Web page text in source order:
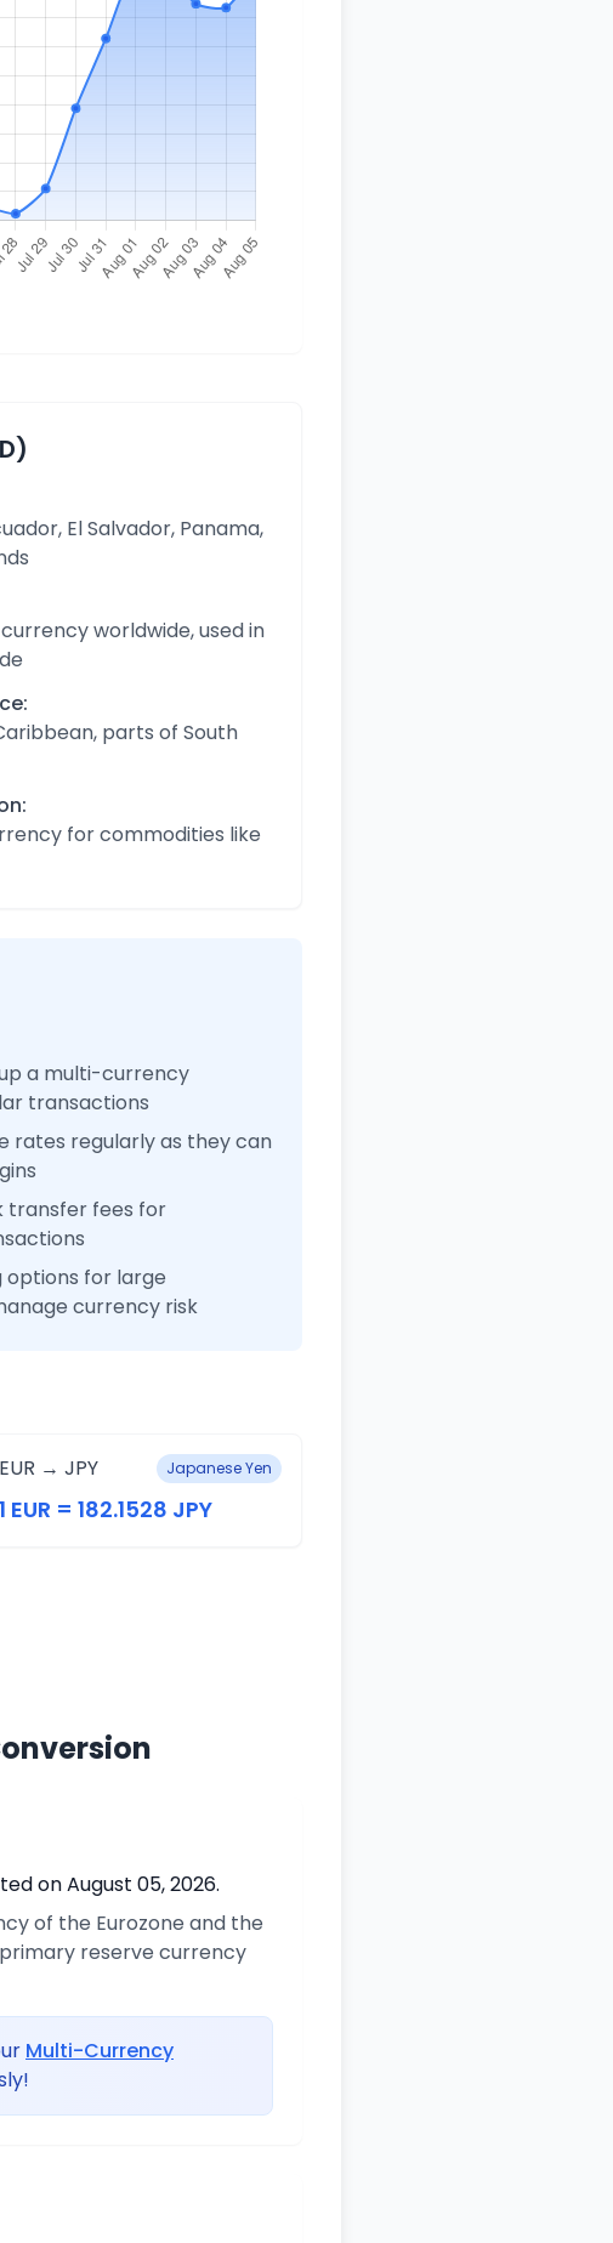
El Salvador, Panama,
worldwide, used in
parts of South
for commodities like
a multi-currency
transactions
rates regularly as they can
transfer fees for
options for large
currency risk
EUR → JPY Japanese Yen
1 EUR = 182.1528 JPY
on August 05, 2026.
of the Eurozone and the
reserve currency
Multi-Currency